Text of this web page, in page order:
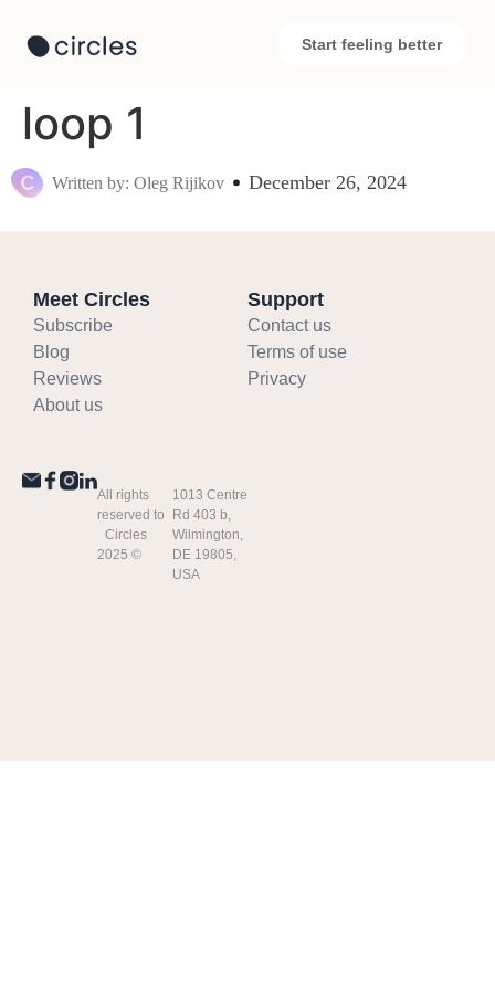
Start feeling better
loop 1
Written by: Oleg Rijikov December 26, 2024
Meet Circles
Subscribe
Blog
Reviews
About us
Support
Contact us
Terms of use
Privacy
All rights
reserved to
Circles
2025 ©
1013 Centre
Rd 403 b,
Wilmington,
DE 19805,
USA